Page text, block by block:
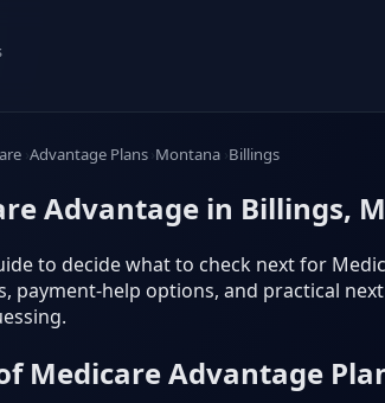
Advantage Plans Montana Billings
Advantage in Billings,
to decide what to check next for
payment-help options, and practical
Medicare Advantage